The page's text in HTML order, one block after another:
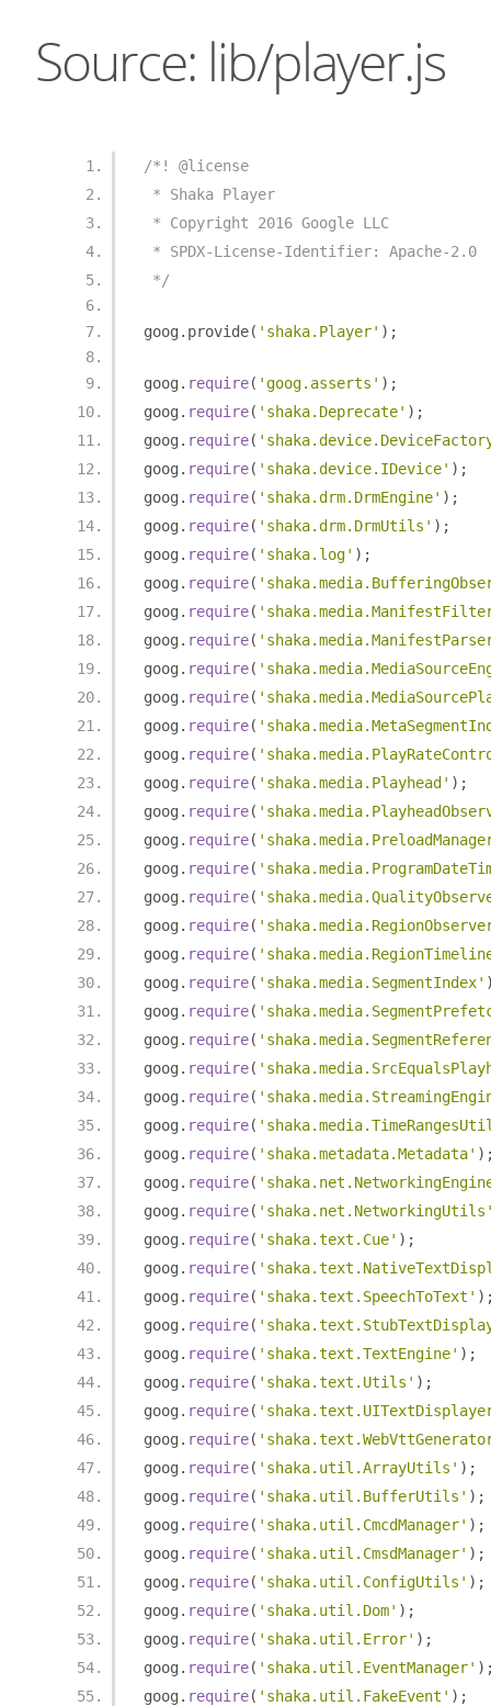
Source: lib/player.js
/*! @license
* Shaka Player
* Copyright 2016 Google LLC
* SPDX-License-Identifier: Apache-2.0
*/
goog . provide( 'shaka.Player' );
goog . require( 'goog.asserts' );
goog . require( 'shaka.Deprecate' );
goog . require(
goog . require( 'shaka.device.IDevice' );
goog . require( 'shaka.drm.DrmEngine' );
goog . require( 'shaka.drm.DrmUtils' );
goog . require( 'shaka.log' );
goog . require(
goog . require(
goog . require(
goog . require(
goog . require(
goog . require(
goog . require(
goog . require( 'shaka.media.Playhead' );
goog . require(
goog . require(
goog . require(
goog . require(
goog . require(
goog . require(
goog . require( 'shaka.media.SegmentIndex'
goog . require(
goog . require(
goog . require(
goog . require(
goog . require(
goog . require( 'shaka.metadata.Metadata'
goog . require(
goog . require(
goog . require( 'shaka.text.Cue' );
goog . require(
goog . require( 'shaka.text.SpeechToText'
goog . require(
goog . require( 'shaka.text.TextEngine' );
goog . require( 'shaka.text.Utils' );
goog . require(
goog . require(
goog . require( 'shaka.util.ArrayUtils' );
goog . require( 'shaka.util.BufferUtils' );
goog . require( 'shaka.util.CmcdManager' );
goog . require( 'shaka.util.CmsdManager' );
goog . require( 'shaka.util.ConfigUtils' );
goog . require( 'shaka.util.Dom' );
goog . require( 'shaka.util.Error' );
goog . require( 'shaka.util.EventManager'
goog . require( 'shaka.util.FakeEvent' );